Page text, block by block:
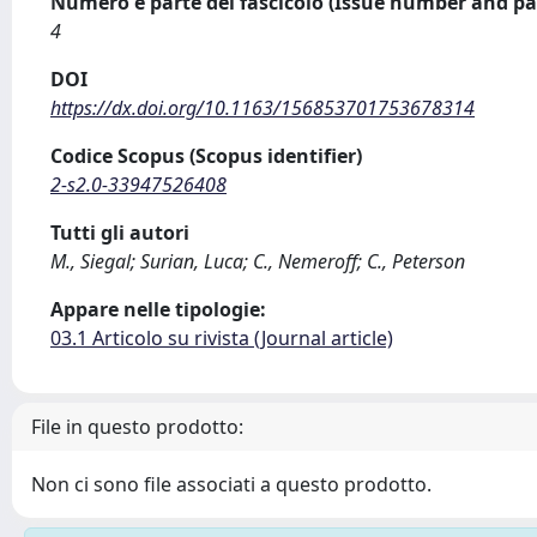
4
DOI
https://dx.doi.org/10.1163/156853701753678314
Codice Scopus (Scopus identifier)
2-s2.0-33947526408
Tutti gli autori
M., Siegal; Surian, Luca; C., Nemeroff; C., Peterson
Appare nelle tipologie:
03.1 Articolo su rivista (Journal article)
File in questo prodotto:
Non ci sono file associati a questo prodotto.